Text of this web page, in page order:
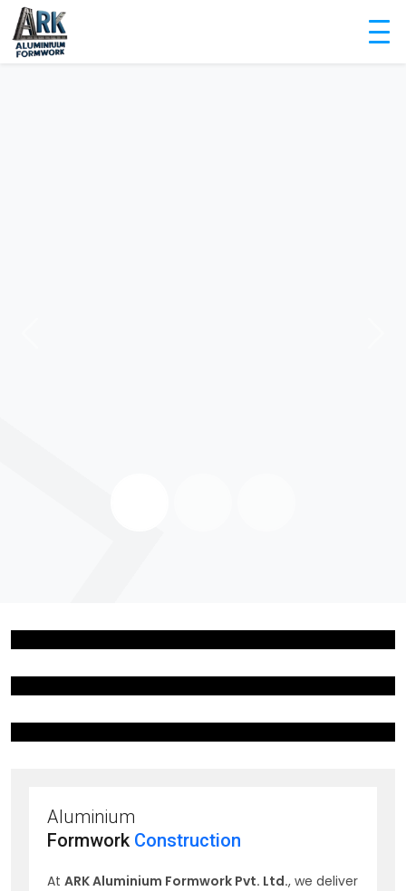
Aluminium
Formwork Construction
At ARK Aluminium Formwork Pvt. Ltd., we deliver